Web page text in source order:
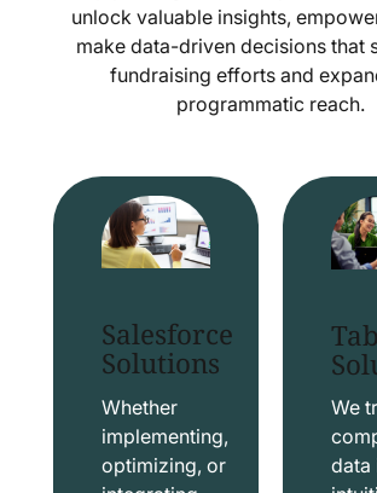
unlock valuable insights,
make data-driven decisions that
fundraising efforts and
programmatic reach.
Salesforce
Solutions
Whether
implementing,
optimizing, or
We
data